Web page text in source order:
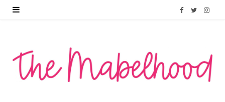
F
e
T
t
I
t